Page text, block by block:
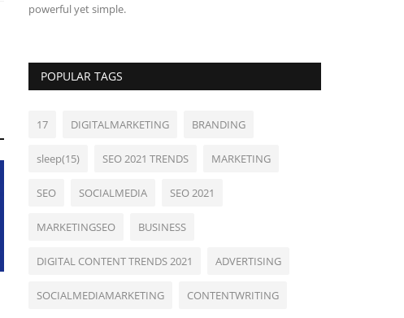
powerful yet simple.
POPULAR TAGS
17 DIGITALMARKETING BRANDING
sleep(15) SEO 2021 TRENDS MARKETING
SEO SOCIALMEDIA SEO 2021
MARKETINGSEO BUSINESS
DIGITAL CONTENT TRENDS 2021 ADVERTISING
SOCIALMEDIAMARKETING CONTENTWRITING